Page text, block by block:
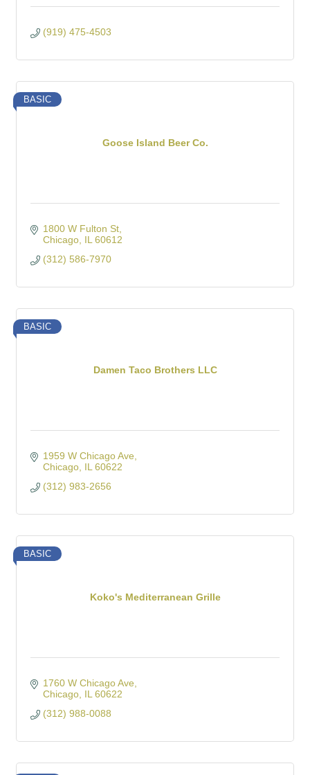
(919) 475-4503
Goose Island Beer Co.
BASIC
1800 W Fulton St
Chicago IL 60612
(312) 586-7970
Damen Taco Brothers LLC
BASIC
1959 W Chicago Ave
Chicago IL 60622
(312) 983-2656
Koko's Mediterranean Grille
BASIC
1760 W Chicago Ave
Chicago IL 60622
(312) 988-0088